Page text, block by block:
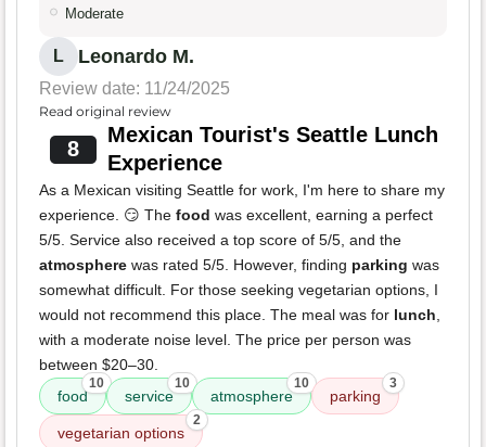
Moderate
L Leonardo M.
Review date: 11/24/2025
Read original review
8
Mexican Tourist's Seattle Lunch
Experience
As a Mexican visiting Seattle for work, I'm here to share my
experience. 😏 The food was excellent, earning a perfect
5/5. Service also received a top score of 5/5, and the
atmosphere was rated 5/5. However, finding parking was
somewhat difficult. For those seeking vegetarian options, I
would not recommend this place. The meal was for lunch,
with a moderate noise level. The price per person was
between $20–30.
food
10
service
10
atmosphere
10
parking
3
vegetarian options
2